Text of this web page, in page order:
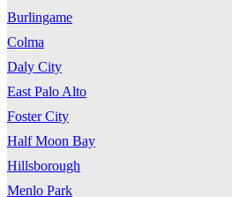
Burlingame
Colma
Daly City
East Palo Alto
Foster City
Half Moon Bay
Hillsborough
Menlo Park